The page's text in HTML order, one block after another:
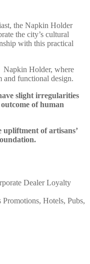
the Napkin Holder
the city’s cultural
with this practical
Napkin Holder, where
and functional design.
slight irregularities
of human
of artisans’
Dealer Loyalty
Hotels, Pubs,